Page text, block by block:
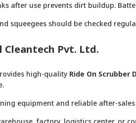
after use prevents dirt buildup.
squeegees should be checked
Cleantech Pvt. Ltd.
high-quality Ride On Scrubber
equipment and reliable after-